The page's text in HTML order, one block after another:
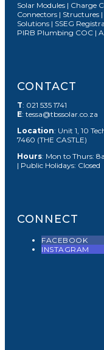
Solar Modules | Charge
Connectors | Structures
Solutions | SSEG
PIRB Plumbing COC |
CONTACT
T: 021 535 1741
E: tessa@tbssolar.co.za
Location: Unit 1, 10
7460 (THE CASTLE)
Hours: Mon to Thurs:
| Public Holidays: Closed
CONNECT
FACEBOOK
INSTAGRAM